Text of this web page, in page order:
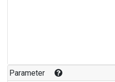
Parameter